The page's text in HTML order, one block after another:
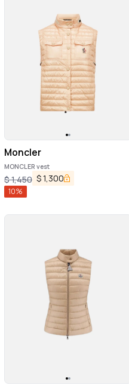
Moncler
MONCLER vest
$1,450 $1,300
10%